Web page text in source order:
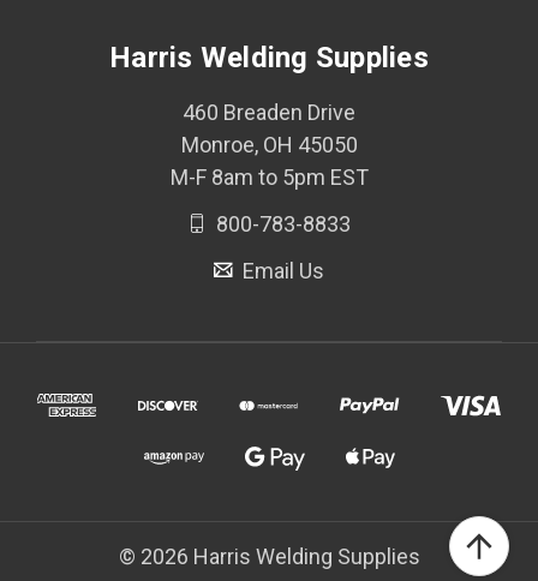
Harris Welding Supplies
460 Breaden Drive
Monroe, OH 45050
M-F 8am to 5pm EST
800-783-8833
Email Us
© 2026 Harris Welding Supplies